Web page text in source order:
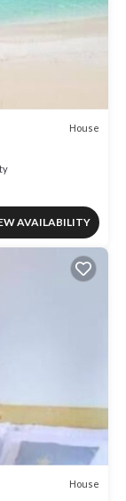
House
AVAILABILITY
House